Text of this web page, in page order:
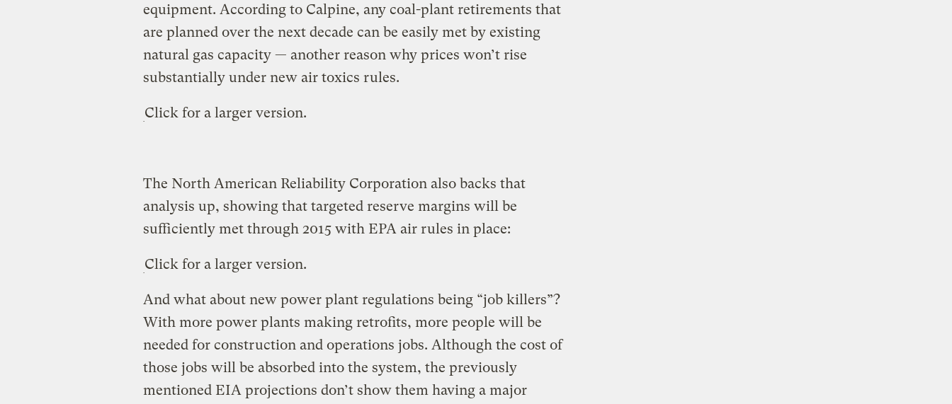
equipment. According to Calpine, any coal-plant retirements that
are planned over the next decade can be easily met by existing
natural gas capacity — another reason why prices won’t rise
substantially under new air toxics rules.
Click for a larger version.
The North American Reliability Corporation also backs that
analysis up, showing that targeted reserve margins will be
sufficiently met through 2015 with EPA air rules in place:
Click for a larger version.
And what about new power plant regulations being “job killers”?
With more power plants making retrofits, more people will be
needed for construction and operations jobs. Although the cost of
those jobs will be absorbed into the system, the previously
mentioned EIA projections don’t show them having a major